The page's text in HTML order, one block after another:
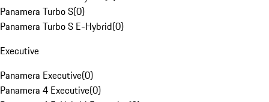
Panamera Turbo S(0)
Panamera Turbo S E-Hybrid(0)
Executive
Panamera Executive(0)
Panamera 4 Executive(0)